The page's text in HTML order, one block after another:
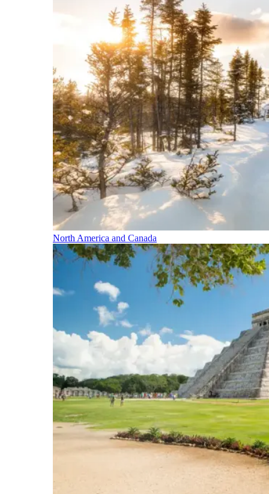
North America and Canada